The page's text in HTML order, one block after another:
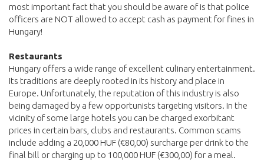
most important fact that you should be aware of is that police
officers are NOT allowed to accept cash as payment for fines in
Hungary!
Restaurants
Hungary offers a wide range of excellent culinary entertainment.
Its traditions are deeply rooted in its history and place in
Europe. Unfortunately, the reputation of this industry is also
being damaged by a few opportunists targeting visitors. In the
vicinity of some large hotels you can be charged exorbitant
prices in certain bars, clubs and restaurants. Common scams
include adding a 20,000 HUF (€80,00) surcharge per drink to the
final bill or charging up to 100,000 HUF (€300,00) for a meal.